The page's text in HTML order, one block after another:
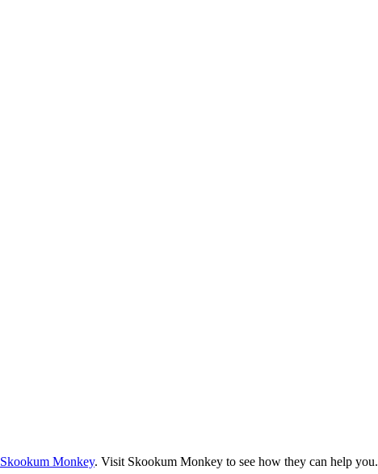
Skookum Monkey. Visit Skookum Monkey to see how they can help you.